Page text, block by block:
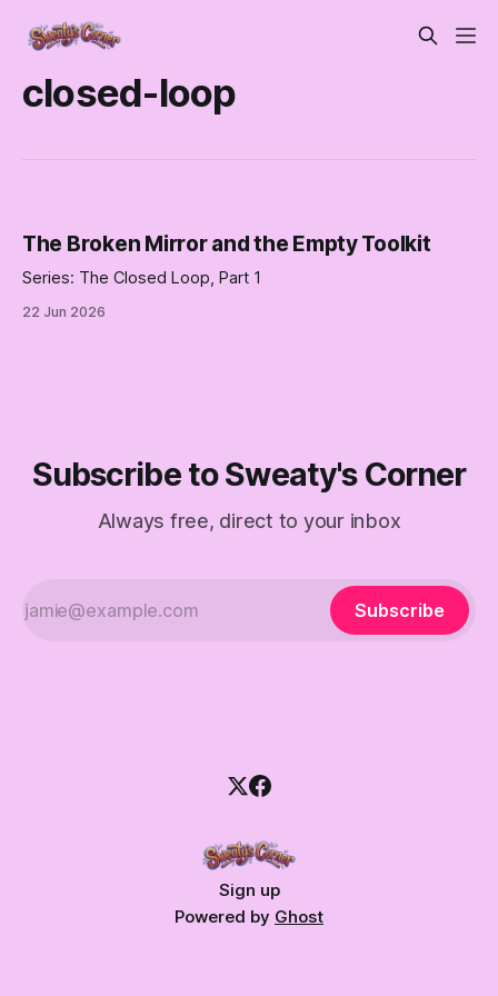
closed-loop
The Broken Mirror and the Empty Toolkit
Series: The Closed Loop, Part 1
22 Jun 2026
Subscribe to Sweaty's Corner
Always free, direct to your inbox
Subscribe
Sign up
Powered by Ghost